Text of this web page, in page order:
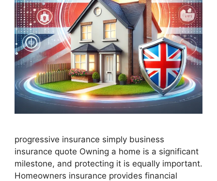
progressive insurance​ ​simply business
insurance quote​ Owning a home is a significant
milestone, and protecting it is equally important.
Homeowners insurance provides financial